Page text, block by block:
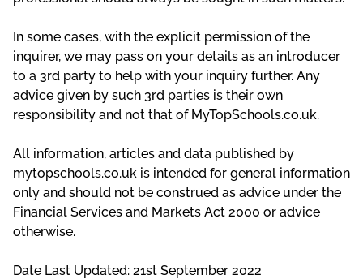
In some cases, with the explicit permission of the
inquirer, we may pass on your details as an introducer
to a 3rd party to help with your inquiry further. Any
advice given by such 3rd parties is their own
responsibility and not that of MyTopSchools.co.uk.
All information, articles and data published by
mytopschools.co.uk is intended for general information
only and should not be construed as advice under the
Financial Services and Markets Act 2000 or advice
otherwise.
Date Last Updated: 21st September 2022